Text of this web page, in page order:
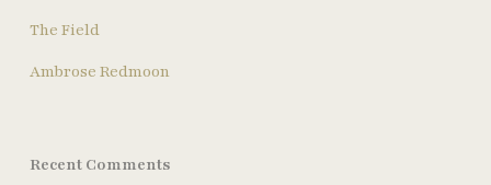
The Field
Ambrose Redmoon
Recent Comments